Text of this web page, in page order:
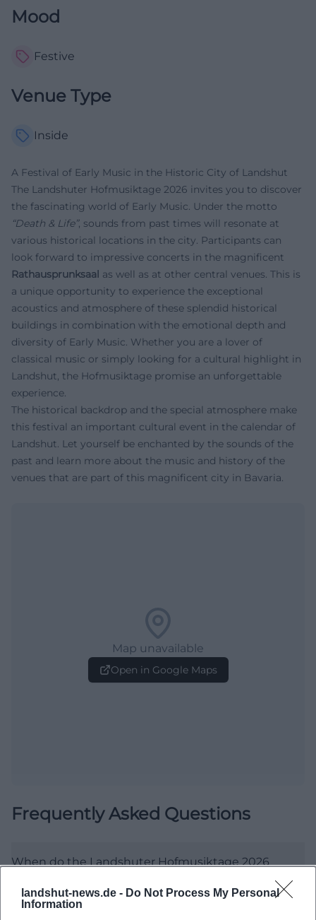
landshut-news.de - Do Not Process My Personal
Information
Mood
Festive
Venue Type
Inside
A Festival of Early Music in the Historic City of Landshut
The Landshuter Hofmusiktage 2026 invites you to discover
the fascinating world of Early Music. Under the motto
“Death & Life”, sounds from past times will resonate at
various historical locations in the city. Participants can
look forward to impressive concerts in the magnificent
Rathausprunksaal as well as at other central venues. This is
a unique opportunity to experience the exceptional
acoustics and atmosphere of these splendid historical
buildings in combination with the emotional depth and
diversity of Early Music. Whether you are a lover of
classical music or simply looking for a cultural highlight in
Landshut, the Hofmusiktage promise an unforgettable
experience.
The historical backdrop and the special atmosphere make
this festival an important cultural event in the calendar of
Landshut. Let yourself be enchanted by the sounds of the
past and learn more about the music and history of the
venues that are part of this magnificent city in Bavaria.
Map unavailable
Open in Google Maps
Frequently Asked Questions
When do the Landshuter Hofmusiktage 2026